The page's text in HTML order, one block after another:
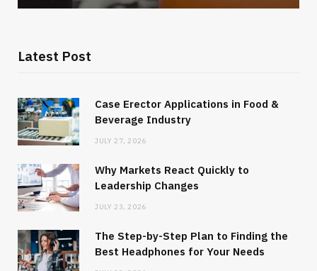
Latest Post
Case Erector Applications in Food &
Beverage Industry
JULY 27, 2026
Why Markets React Quickly to
Leadership Changes
JULY 23, 2026
The Step-by-Step Plan to Finding the
Best Headphones for Your Needs